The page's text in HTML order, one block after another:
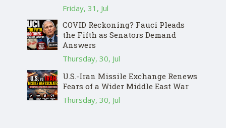
Friday, 31, Jul
COVID Reckoning? Fauci Pleads
the Fifth as Senators Demand
Answers
Thursday, 30, Jul
U.S.-Iran Missile Exchange Renews
Fears of a Wider Middle East War
Thursday, 30, Jul